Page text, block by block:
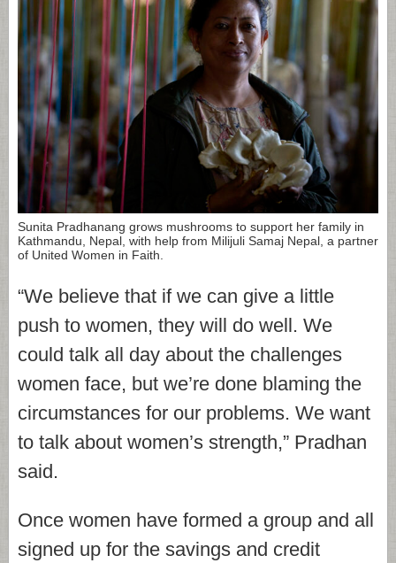
Sunita Pradhanang grows mushrooms to support her family in
Kathmandu, Nepal, with help from Milijuli Samaj Nepal, a partner
of United Women in Faith.
“We believe that if we can give a little
push to women, they will do well. We
could talk all day about the challenges
women face, but we’re done blaming the
circumstances for our problems. We want
to talk about women’s strength,” Pradhan
said.
Once women have formed a group and all
signed up for the savings and credit